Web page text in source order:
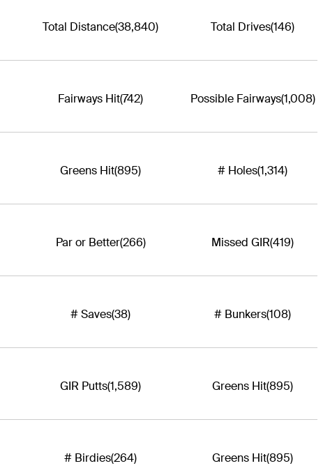
Total Distance(38,840) Total Drives(146)
Fairways Hit(742) Possible Fairways(1,008)
Greens Hit(895) # Holes(1,314)
Par or Better(266) Missed GIR(419)
# Saves(38) # Bunkers(108)
GIR Putts(1,589) Greens Hit(895)
# Birdies(264) Greens Hit(895)